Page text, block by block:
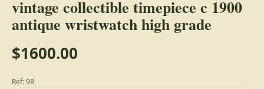
vintage collectible timepiece c 1900
antique wristwatch high grade
$1600.00
Ref: 98